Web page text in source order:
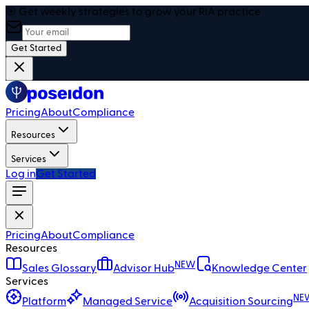
🎯 Get weekly strategies to grow your RIA practice
Get Started
PricingAboutCompliance
Resources
Services
Log inGet Started
PricingAboutCompliance
Resources
Sales Glossary
Advisor HubNEW
Knowledge Center
Services
Platform
Managed Service Acquisition Sourcing